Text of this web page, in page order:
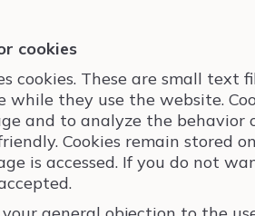
cookies
cookies. These are small
while they use the website.
and to analyze the behavior
Cookies remain stored
is accessed. If you do not